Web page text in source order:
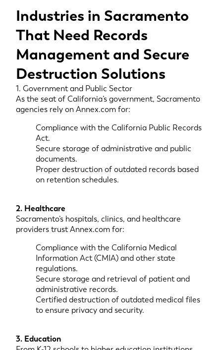
Industries in Sacramento
That Need Records
Management and Secure
Destruction Solutions
1. Government and Public Sector
As the seat of California’s government, Sacramento
agencies rely on Annex.com for:
Compliance with the California Public Records
Act.
Secure storage of administrative and public
documents.
Proper destruction of outdated records based
on retention schedules.
2. Healthcare
Sacramento’s hospitals, clinics, and healthcare
providers trust Annex.com for:
Compliance with the California Medical
Information Act (CMIA) and other state
regulations.
Secure storage and retrieval of patient and
administrative records.
Certified destruction of outdated medical files
to ensure privacy and security.
3. Education